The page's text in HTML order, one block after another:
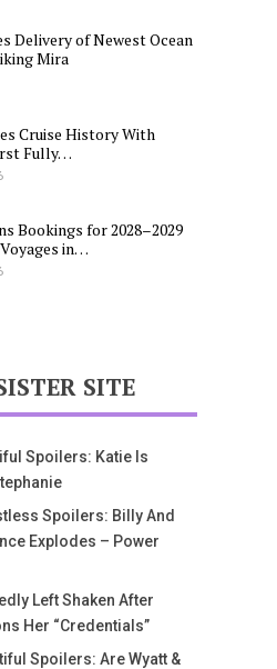
Delivery of Newest Ocean
Mira
Cruise History With
Fully…
Bookings for 2028–2029
in…
SITE
Spoilers: Katie Is
Spoilers: Billy And
Explodes – Power
Left Shaken After
Her “Credentials”
Spoilers: Are Wyatt &